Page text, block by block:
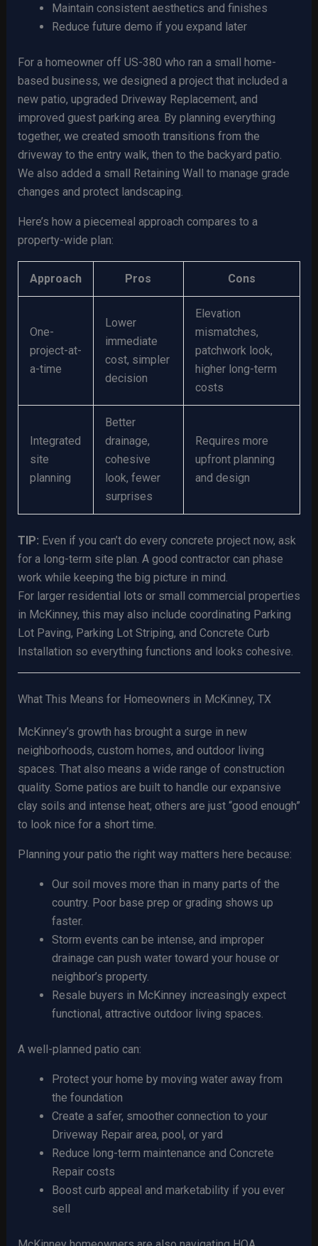
Maintain consistent aesthetics and finishes
Reduce future demo if you expand later
For a homeowner off US-380 who ran a small home-
based business, we designed a project that included a
new patio, upgraded Driveway Replacement, and
improved guest parking area. By planning everything
together, we created smooth transitions from the
driveway to the entry walk, then to the backyard patio.
We also added a small Retaining Wall to manage grade
changes and protect landscaping.
Here’s how a piecemeal approach compares to a
property-wide plan:
Approach Pros Cons
One-
project-at-
a-time
Lower
immediate
cost, simpler
decision
Elevation
mismatches,
patchwork look,
higher long-term
costs
Integrated
site
planning
Better
drainage,
cohesive
look, fewer
surprises
Requires more
upfront planning
and design
TIP: Even if you can’t do every concrete project now, ask
for a long-term site plan. A good contractor can phase
work while keeping the big picture in mind.
For larger residential lots or small commercial properties
in McKinney, this may also include coordinating Parking
Lot Paving, Parking Lot Striping, and Concrete Curb
Installation so everything functions and looks cohesive.
What This Means for Homeowners in McKinney, TX
McKinney’s growth has brought a surge in new
neighborhoods, custom homes, and outdoor living
spaces. That also means a wide range of construction
quality. Some patios are built to handle our expansive
clay soils and intense heat; others are just “good enough”
to look nice for a short time.
Planning your patio the right way matters here because:
Our soil moves more than in many parts of the
country. Poor base prep or grading shows up
faster.
Storm events can be intense, and improper
drainage can push water toward your house or
neighbor’s property.
Resale buyers in McKinney increasingly expect
functional, attractive outdoor living spaces.
A well-planned patio can:
Protect your home by moving water away from
the foundation
Create a safer, smoother connection to your
Driveway Repair area, pool, or yard
Reduce long-term maintenance and Concrete
Repair costs
Boost curb appeal and marketability if you ever
sell